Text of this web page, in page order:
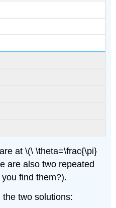
at \(\ \theta=\frac{\pi}
are also two repeated
find them?).
two solutions: